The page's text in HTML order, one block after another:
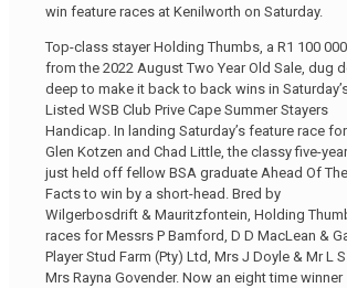
win feature races at Kenilworth on Saturday.
Top-class stayer Holding Thumbs, a R1 100
from the 2022 August Two Year Old Sale, dug
deep to make it back to back wins in
Listed WSB Club Prive Cape Summer Stayers
Handicap. In landing Saturday’s feature race for
Glen Kotzen and Chad Little, the classy five-
just held off fellow BSA graduate Ahead Of The
Facts to win by a short-head. Bred by
Wilgerbosdrift & Mauritzfontein, Holding
races for Messrs P Bamford, D D MacLean &
Player Stud Farm (Pty) Ltd, Mrs J Doyle & Mr L
Mrs Rayna Govender. Now an eight time winner